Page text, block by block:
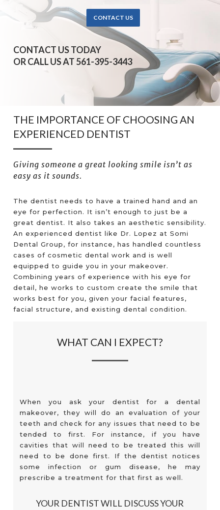
CONTACT US
CONTACT US TODAY
OR CALL US AT 561-395-3443
THE IMPORTANCE OF CHOOSING AN
EXPERIENCED DENTIST
Giving someone a great looking smile isn’t as
easy as it sounds.
The dentist needs to have a trained hand and an
eye for perfection. It isn’t enough to just be a
great dentist. It also takes an aesthetic sensibility.
An experienced dentist like Dr. Lopez at Somi
Dental Group, for instance, has handled countless
cases of cosmetic dental work and is well
equipped to guide you in your makeover.
Combining years of experience with his eye for
detail, he works to custom create the smile that
works best for you, given your facial features,
facial structure, and existing dental condition.
WHAT CAN I EXPECT?
When you ask your dentist for a dental
makeover, they will do an evaluation of your
teeth and check for any issues that need to be
tended to first. For instance, if you have
cavities that will need to be treated this will
need to be done first. If the dentist notices
some infection or gum disease, he may
prescribe a treatment for that first as well.
YOUR DENTIST WILL DISCUSS YOUR